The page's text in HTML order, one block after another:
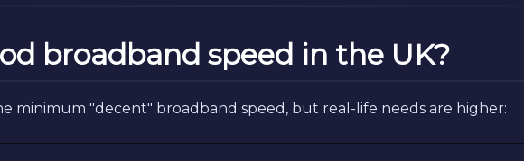
broadband speed in the UK?
minimum "decent" broadband speed, but real-life needs are higher: